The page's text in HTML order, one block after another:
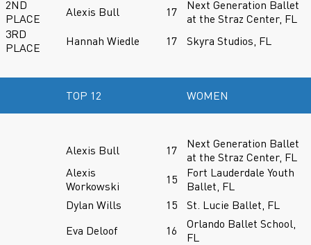
2ND
PLACE
Alexis Bull 17
Next Generation Ballet
at the Straz Center, FL
3RD
PLACE
Hannah Wiedle 17 Skyra Studios, FL
TOP 12 WOMEN
Alexis Bull 17
Next Generation Ballet
at the Straz Center, FL
Alexis
Workowski
15
Fort Lauderdale Youth
Ballet, FL
Dylan Wills
15
St. Lucie Ballet, FL
Eva Deloof
16
Orlando Ballet School,
FL